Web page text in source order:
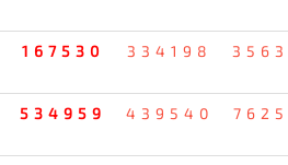
167530 334198
534959 439540